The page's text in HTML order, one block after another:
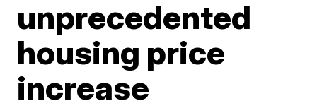
unprecedented
housing price
increase